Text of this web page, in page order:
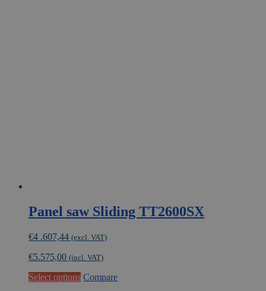
Panel saw Sliding TT2600SX
€4 .607,44 (excl. VAT)
€5.575,00 (incl. VAT)
Select options This
Compare